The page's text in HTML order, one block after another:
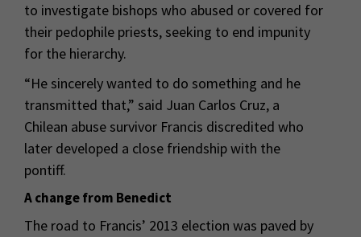
to investigate bishops who abused or covered for
their pedophile priests, seeking to end impunity
for the hierarchy.
“He sincerely wanted to do something and he
transmitted that,” said Juan Carlos Cruz, a
Chilean abuse survivor Francis discredited who
later developed a close friendship with the
pontiff.
A change from Benedict
The road to Francis’ 2013 election was paved by